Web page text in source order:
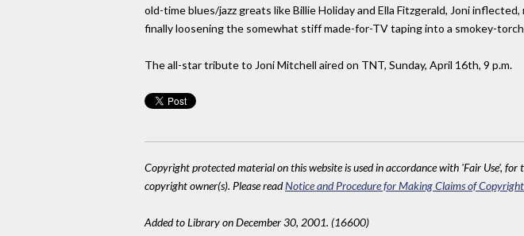
old-time blues/jazz greats like Billie Holiday and Ella Fitzgerald, Joni
finally loosening the somewhat stiff made-for-TV taping into a smokey-
The all-star tribute to Joni Mitchell aired on TNT, Sunday, April 16th, 9 p.m.
Copyright protected material on this website is used in accordance with 'Fair Use',
copyright owner(s). Please readNotice and Procedure for Making Claims of
Added to Library on December 30, 2001. (16600)